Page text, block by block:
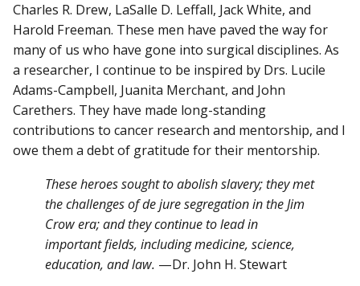
Charles R. Drew, LaSalle D. Leffall, Jack White, and
Harold Freeman. These men have paved the way for
many of us who have gone into surgical disciplines. As
a researcher, I continue to be inspired by Drs. Lucile
Adams-Campbell, Juanita Merchant, and John
Carethers. They have made long-standing
contributions to cancer research and mentorship, and I
owe them a debt of gratitude for their mentorship.
These heroes sought to abolish slavery; they met
the challenges of de jure segregation in the Jim
Crow era; and they continue to lead in
important fields, including medicine, science,
education, and law. —Dr. John H. Stewart